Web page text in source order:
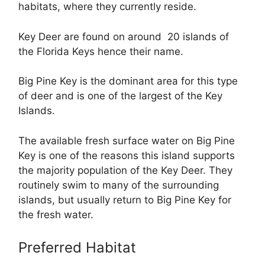
habitats, where they currently reside.
Key Deer are found on around 20 islands of
the Florida Keys hence their name.
Big Pine Key is the dominant area for this type
of deer and is one of the largest of the Key
Islands.
The available fresh surface water on Big Pine
Key is one of the reasons this island supports
the majority population of the Key Deer. They
routinely swim to many of the surrounding
islands, but usually return to Big Pine Key for
the fresh water.
Preferred Habitat